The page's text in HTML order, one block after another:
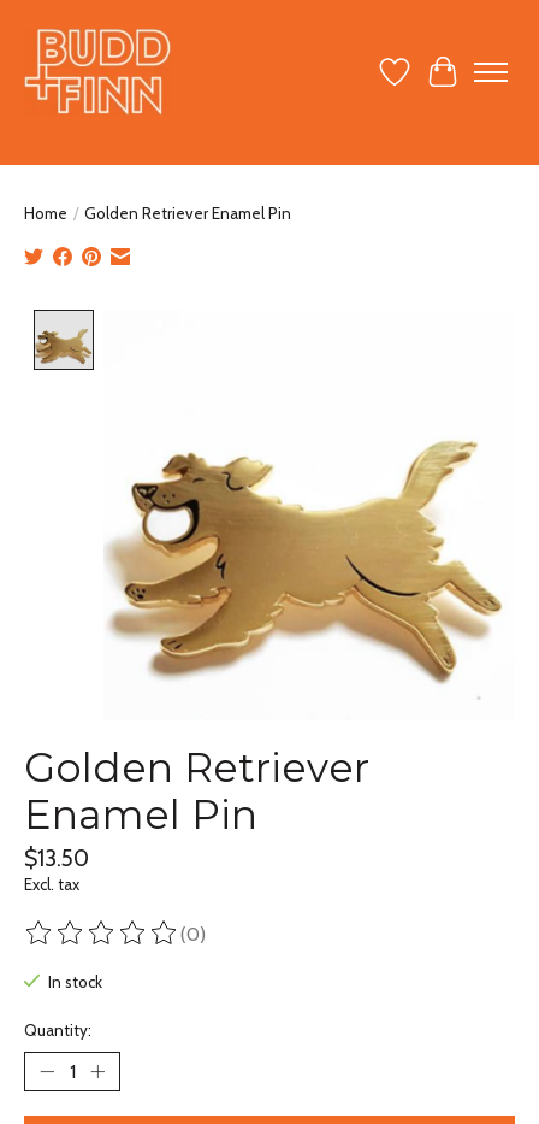
Wish ListCart
Home / Golden Retriever Enamel Pin
Golden Retriever
Enamel Pin
$13.50
Excl. tax
The rating of this product is
(0)
In stock
Quantity: